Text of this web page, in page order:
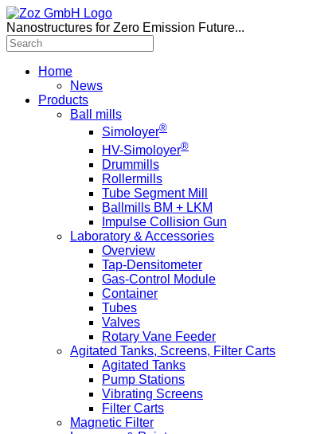
Nanostructures for Zero Emission Future...
Home
News
Products
Ball mills
Simoloyer®
HV-Simoloyer®
Drummills
Rollermills
Tube Segment Mill
Ballmills BM + LKM
Impulse Collision Gun
Laboratory & Accessories
Overview
Tap-Densitometer
Gas-Control Module
Container
Tubes
Valves
Rotary Vane Feeder
Agitated Tanks, Screens, Filter Carts
Agitated Tanks
Pump Stations
Vibrating Screens
Filter Carts
Magnetic Filter